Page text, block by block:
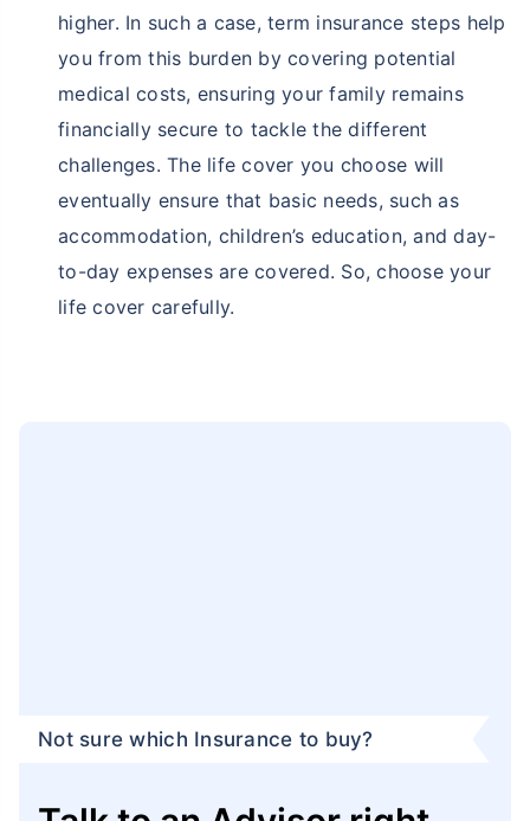
higher. In such a case, term insurance steps help
you from this burden by covering potential
medical costs, ensuring your family remains
financially secure to tackle the different
challenges. The life cover you choose will
eventually ensure that basic needs, such as
accommodation, children’s education, and day-
to-day expenses are covered. So, choose your
life cover carefully.
Not sure which Insurance to buy?